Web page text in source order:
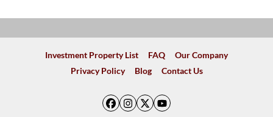
Investment Property List FAQ
Our Company
Privacy Policy
Blog Contact Us